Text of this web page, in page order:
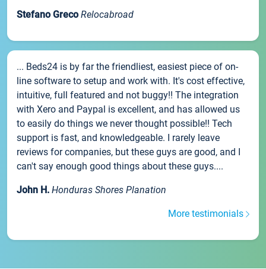
Stefano Greco Relocabroad
... Beds24 is by far the friendliest, easiest piece of on-
line software to setup and work with. It's cost effective,
intuitive, full featured and not buggy!! The integration
with Xero and Paypal is excellent, and has allowed us
to easily do things we never thought possible!! Tech
support is fast, and knowledgeable. I rarely leave
reviews for companies, but these guys are good, and I
can't say enough good things about these guys....
John H. Honduras Shores Planation
More testimonials